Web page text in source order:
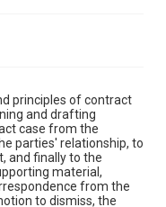
principles of contract
and drafting
case from the
parties' relationship, to
and finally to the
material,
from the
to dismiss, the